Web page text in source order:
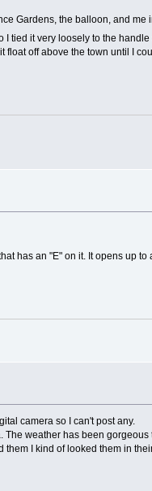
Gardens, the balloon, and
I tied it very loosely to the
off above the town until I
has an "E" on it. It opens up
camera so I can't post any.
weather has been
I kind of looked them in